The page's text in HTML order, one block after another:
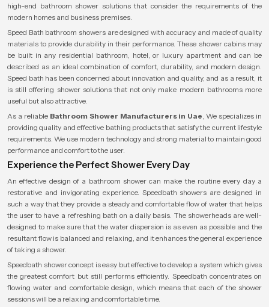
high-end bathroom shower solutions that consider the requirements of the
modern homes and business premises.
Speed Bath bathroom showers are designed with accuracy and made of quality
materials to provide durability in their performance. These shower cabins may
be built in any residential bathroom, hotel, or luxury apartment and can be
described as an ideal combination of comfort, durability, and modern design.
Speed bath has been concerned about innovation and quality, and as a result, it
is still offering shower solutions that not only make modern bathrooms more
useful but also attractive.
As a reliable Bathroom Shower Manufacturers in Uae, We specializes in
providing quality and effective bathing products that satisfy the current lifestyle
requirements. We use modern technology and strong material to maintain good
performance and comfort to the user.
Experience the Perfect Shower Every Day
An effective design of a bathroom shower can make the routine every day a
restorative and invigorating experience. Speedbath showers are designed in
such a way that they provide a steady and comfortable flow of water that helps
the user to have a refreshing bath on a daily basis. The showerheads are well-
designed to make sure that the water dispersion is as even as possible and the
resultant flow is balanced and relaxing, and it enhances the general experience
of taking a shower.
Speedbath shower concept is easy but effective to develop a system which gives
the greatest comfort but still performs efficiently. Speedbath concentrates on
flowing water and comfortable design, which means that each of the shower
sessions will be a relaxing and comfortable time.